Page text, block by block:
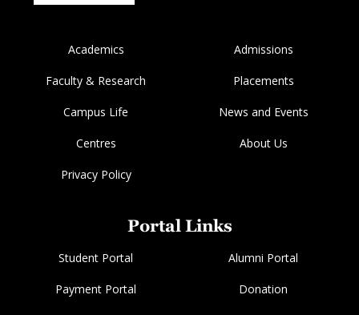
Academics Admissions
Faculty & Research Placements
Campus Life News and Events
Centres About Us
Privacy Policy
Portal Links
Student Portal Alumni Portal
Payment Portal Donation